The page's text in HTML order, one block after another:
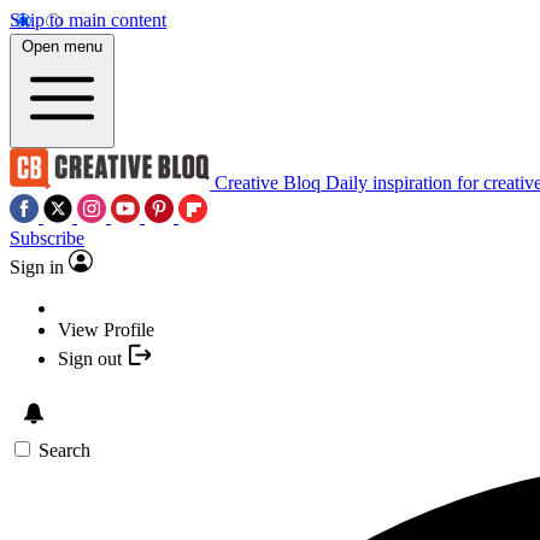
Skip to main content
Open menu
Creative Bloq Daily inspiration for
Subscribe
Sign in
View Profile
Sign out
Search